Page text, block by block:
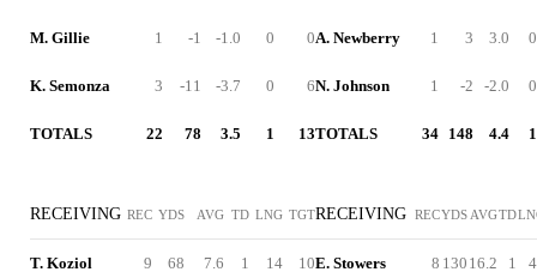
M. Gillie 1 -1 -1.0 0 0
K. Semonza 3 -11 -3.7 0 6
TOTALS 22 78 3.5 1 13
RECEIVING REC YDS AVG TD LNG TGT
T. Koziol 9 68 7.6 1 14 10
A. Newberry 1 3 3.0 0
N. Johnson 1 -2 -2.0 0
TOTALS 34 148 4.4 1
RECEIVING RECYDS AVGTD
E. Stowers 8 130 16.2 1